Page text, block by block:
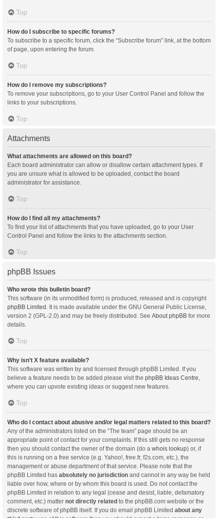
Top
How do I subscribe to specific forums?
To subscribe to a specific forum, click the “Subscribe forum” link, at the bottom
of page, upon entering the forum.
Top
How do I remove my subscriptions?
To remove your subscriptions, go to your User Control Panel and follow the
links to your subscriptions.
Top
Attachments
What attachments are allowed on this board?
Each board administrator can allow or disallow certain attachment types. If
you are unsure what is allowed to be uploaded, contact the board
administrator for assistance.
Top
How do I find all my attachments?
To find your list of attachments that you have uploaded, go to your User
Control Panel and follow the links to the attachments section.
Top
phpBB Issues
Who wrote this bulletin board?
This software (in its unmodified form) is produced, released and is copyright
phpBB Limited . It is made available under the GNU General Public License,
version 2 (GPL-2.0) and may be freely distributed. See About phpBB for more
details.
Top
Why isn’t X feature available?
This software was written by and licensed through phpBB Limited. If you
believe a feature needs to be added please visit the phpBB Ideas Centre
where you can upvote existing ideas or suggest new features.
Top
Who do I contact about abusive and/or legal matters related to this board?
Any of the administrators listed on the “The team” page should be an
appropriate point of contact for your complaints. If this still gets no response
then you should contact the owner of the domain (do a whois lookup) or, if
this is running on a free service (e.g. Yahoo!, free.fr, f2s.com, etc.), the
management or abuse department of that service. Please note that the
phpBB Limited has absolutely no jurisdiction and cannot in any way be held
liable over how, where or by whom this board is used. Do not contact the
phpBB Limited in relation to any legal (cease and desist, liable, defamatory
comment, etc.) matter not directly related to the phpBB.com website or the
discrete software of phpBB itself. If you do email phpBB Limited about any